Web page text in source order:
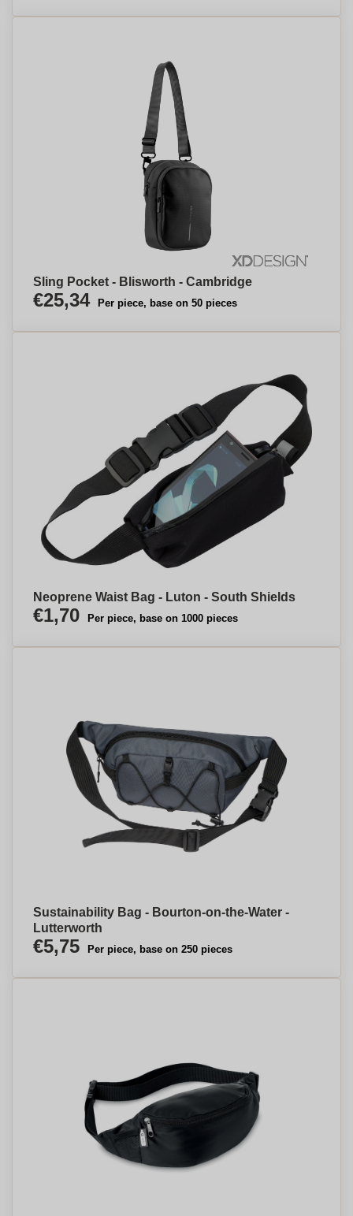
Sling Pocket - Blisworth - Cambridge
€25,34 Per piece, base on 50 pieces
Neoprene Waist Bag - Luton - South Shields
€1,70 Per piece, base on 1000 pieces
Sustainability Bag - Bourton-on-the-Water -
Lutterworth
€5,75 Per piece, base on 250 pieces